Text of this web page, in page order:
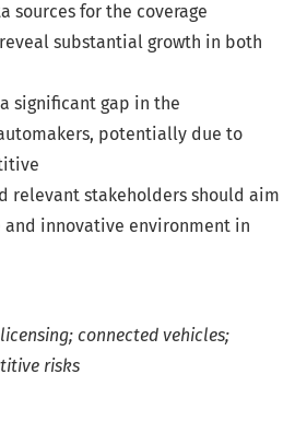
sources for the coverage
substantial growth in both
significant gap in the
potentially due to
relevant stakeholders should aim
innovative environment in
connected vehicles;
risks